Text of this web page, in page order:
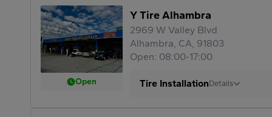
Open
Y Tire Alhambra
2969 W Valley Blvd
Alhambra, CA, 91803
Open: 08:00-17:00
Tire InstallationDetails